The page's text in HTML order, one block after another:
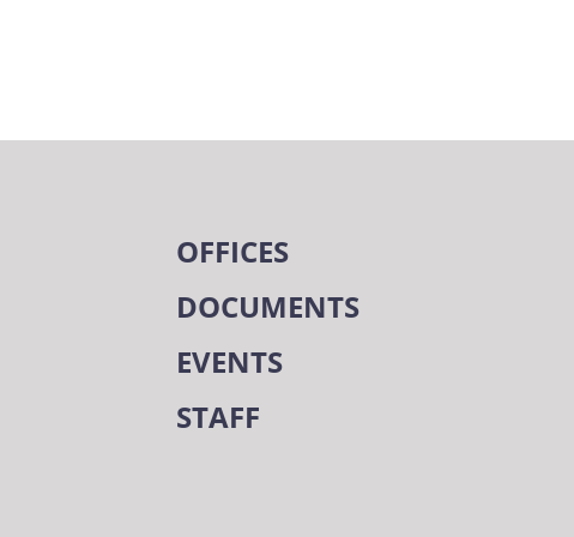
OFFICES
DOCUMENTS
EVENTS
STAFF